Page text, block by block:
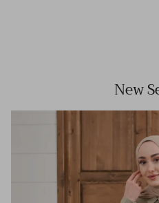
New